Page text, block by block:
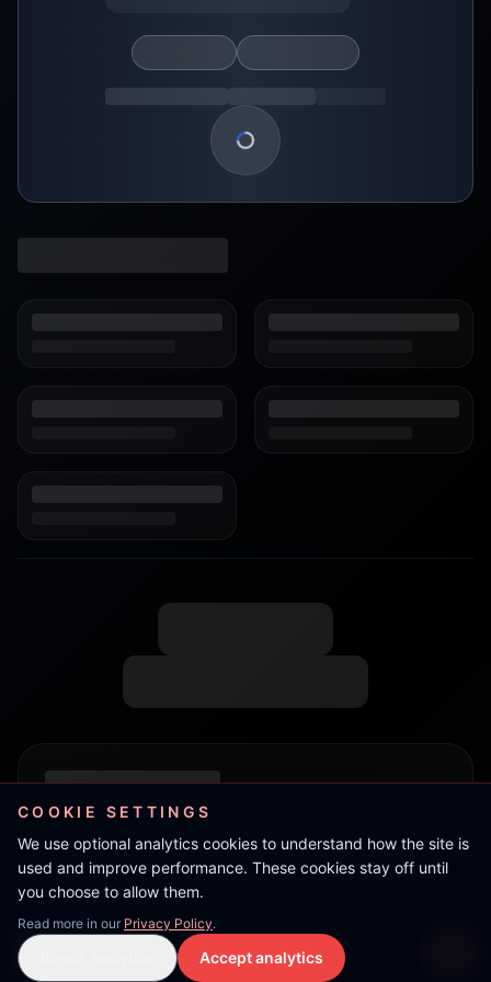
Loading show details
COOKIE SETTINGS
We use optional analytics cookies to understand how the site is
used and improve performance. These cookies stay off until
you choose to allow them.
Read more in our Privacy Policy.
Accept analytics